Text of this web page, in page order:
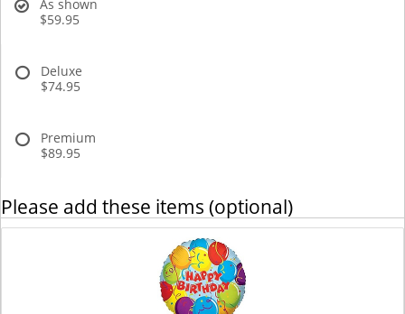
As shown
$59.95
Deluxe
$74.95
Premium
$89.95
Please add these items (optional)